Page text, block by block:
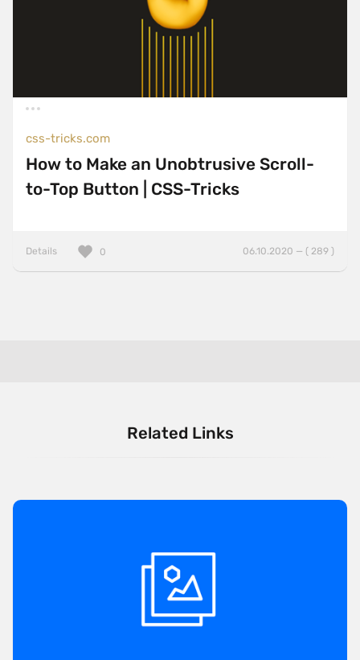
css-tricks.com
How to Make an Unobtrusive Scroll-
to-Top Button | CSS-Tricks
Details 06.10.2020 — ( 289 )
0
Related Links